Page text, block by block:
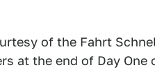
of the Fahrt
at the end of Day One